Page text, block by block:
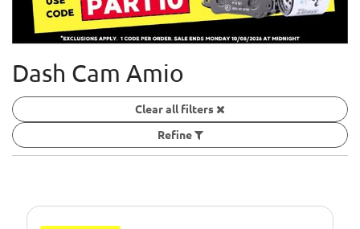
Dash Cam Amio
Clear all filters
Refine